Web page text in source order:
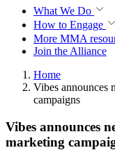
What We Do
How to Engage
More MMA
Join the Alliance
Home
Vibes announces
campaigns
Vibes announces
marketing